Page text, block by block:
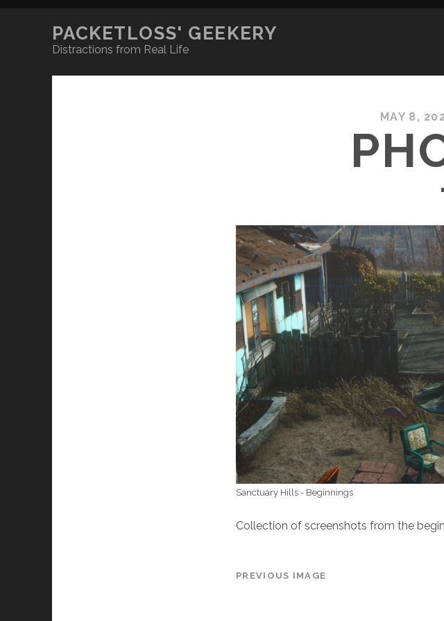
PACKETLOSS' GEEKERY
Distractions from Real Life
MAY 8,
Sanctuary Hills - Beginnings
Collection of screenshots from the
PREVIOUS IMAGE